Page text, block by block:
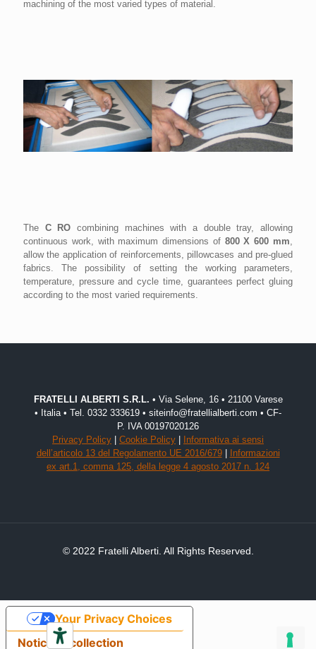
machining of the most varied types of material.
The C ROcombining machines with a double tray, allowing
continuous work, with maximum dimensions of 800 X 600 mm
allow the application of reinforcements, pillowcases and pre-glued
fabrics. The possibility of setting the working parameters,
temperature, pressure and cycle time, guarantees perfect gluing
according to the most varied requirements.
FRATELLI ALBERTI S.R.L. • Via Selene, 16 • 21100 Varese
• Italia • Tel. 0332 333619 • siteinfo@fratellialberti.com • CF-
P. IVA 00197020126
Privacy Policy
Cookie Policy
Informativa ai sensi
dell’articolo 13 del Regolamento UE 2016/679|
Informazioni
ex art.1, comma 125, della legge 4 agosto 2017 n. 124
© 2022 Fratelli Alberti. All Rights Reserved.
Notice at collection
Your Privacy Choices